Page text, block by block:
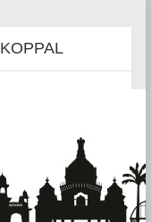
KOPPAL